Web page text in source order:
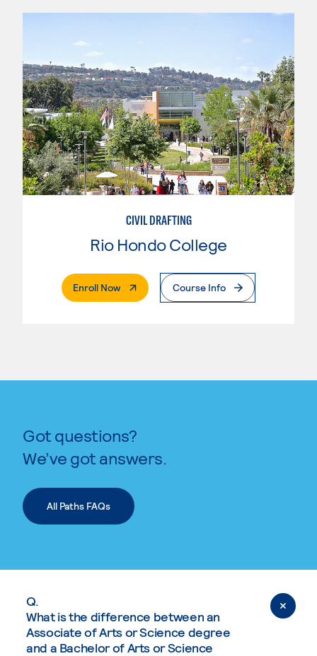
CIVIL DRAFTING
Rio Hondo College
Enroll Now. External PageCourse Info
Got questions?
We’ve got answers.
All Paths FAQs
Q.
What is the difference between an
Associate of Arts or Science degree
and a Bachelor of Arts or Science